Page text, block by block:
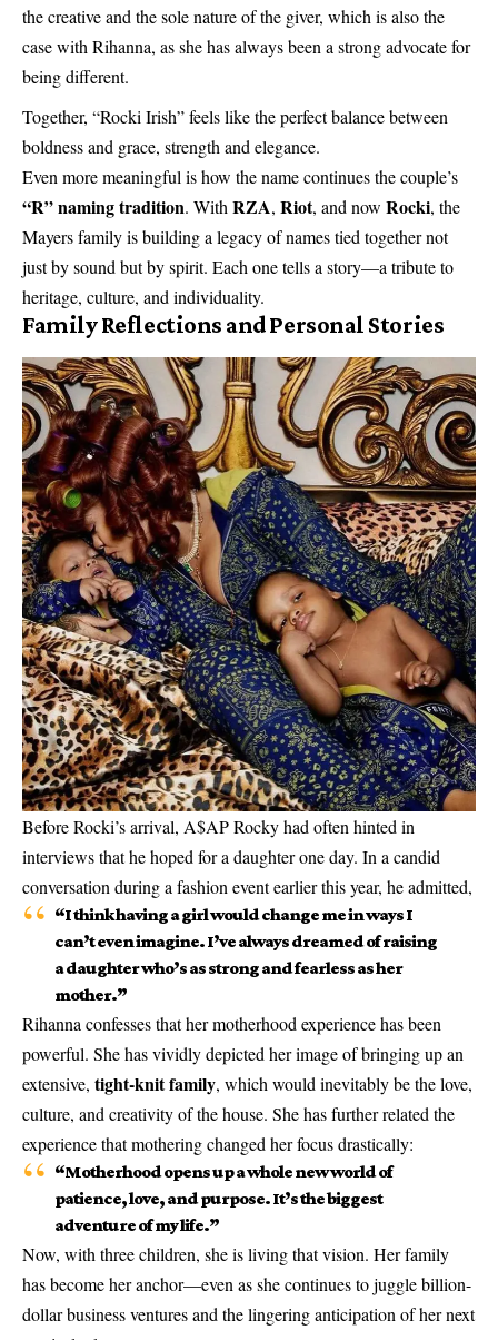
the creative and the sole nature of the giver, which is also the
case with Rihanna, as she has always been a strong advocate for
being different.
Together, “Rocki Irish” feels like the perfect balance between
boldness and grace, strength and elegance.
Even more meaningful is how the name continues the couple’s
“R” naming tradition. With RZA, Riot, and now Rocki, the
Mayers family is building a legacy of names tied together not
just by sound but by spirit. Each one tells a story—a tribute to
heritage, culture, and individuality.
Family Reflections and Personal Stories
Before Rocki’s arrival, A$AP Rocky had often hinted in
interviews that he hoped for a daughter one day. In a candid
conversation during a fashion event earlier this year, he admitted,
“I think having a girl would change me in ways I
can’t even imagine. I’ve always dreamed of raising
a daughter who’s as strong and fearless as her
mother.”
Rihanna confesses that her motherhood experience has been
powerful. She has vividly depicted her image of bringing up an
extensive, tight-knit family, which would inevitably be the love,
culture, and creativity of the house. She has further related the
experience that mothering changed her focus drastically:
“Motherhood opens up a whole new world of
patience, love, and purpose. It’s the biggest
adventure of my life.”
Now, with three children, she is living that vision. Her family
has become her anchor—even as she continues to juggle billion-
dollar business ventures and the lingering anticipation of her next